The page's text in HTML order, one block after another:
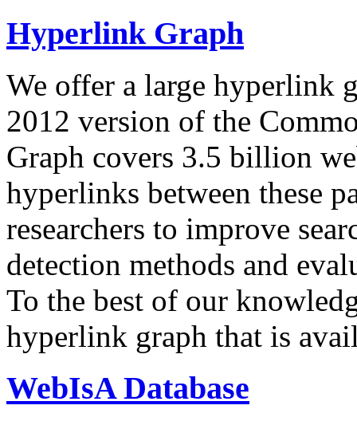
Hyperlink Graph
We offer a large hyperlink
2012 version of the
Graph covers 3.5 billion
hyperlinks between these
researchers to improve
detection methods and
To the best of our
hyperlink graph that is
WebIsA Database